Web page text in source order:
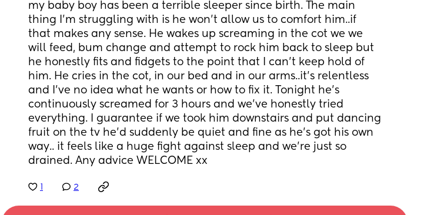
my baby boy has been a terrible sleeper since birth. The main
thing I’m struggling with is he won’t allow us to comfort him..if
that makes any sense. He wakes up screaming in the cot we we
will feed, bum change and attempt to rock him back to sleep but
he honestly fits and fidgets to the point that I can’t keep hold of
him. He cries in the cot, in our bed and in our arms..it’s relentless
and I’ve no idea what he wants or how to fix it. Tonight he’s
continuously screamed for 3 hours and we’ve honestly tried
everything. I guarantee if we took him downstairs and put dancing
fruit on the tv he’d suddenly be quiet and fine as he’s got his own
way.. it feels like a huge fight against sleep and we’re just so
drained. Any advice WELCOME xx
2